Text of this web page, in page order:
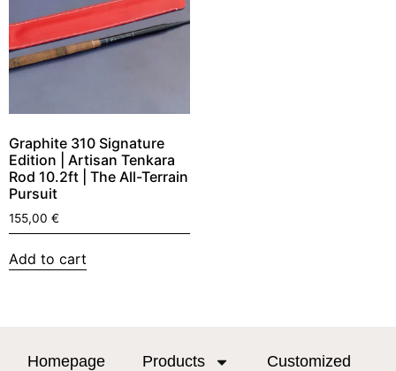
Graphite 310 Signature
Edition | Artisan Tenkara
Rod 10.2ft | The All-Terrain
Pursuit
155,00 €
Add to cart
Homepage Products Customized